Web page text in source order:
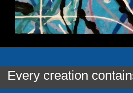
Every creation